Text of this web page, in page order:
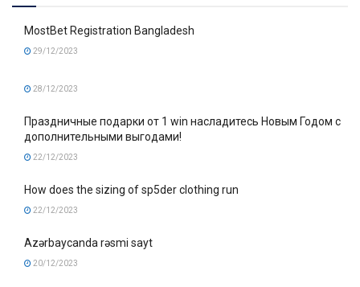
MostBet Registration Bangladesh
29/12/2023
28/12/2023
Праздничные подарки от 1 win насладитесь Новым Годом с
дополнительными выгодами!
22/12/2023
How does the sizing of sp5der clothing run
22/12/2023
Azərbaycanda rəsmi sayt
20/12/2023